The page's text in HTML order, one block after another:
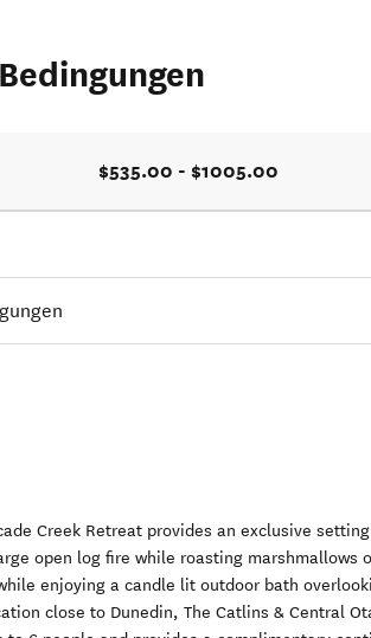
$535.00 - $1005.00
Creek Retreat provides an exclusive
open log fire while roasting marshmallows
enjoying a candle lit outdoor bath
close to Dunedin, The Catlins & Central